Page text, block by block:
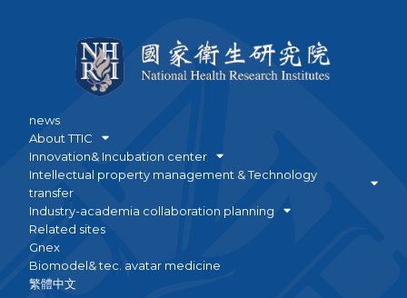
news
About TTIC
Innovation& Incubation center
Intellectual property management & Technology
transfer
Industry-academia collaboration planning
Related sites
Gnex
Biomodel& tec. avatar medicine
繁體中文